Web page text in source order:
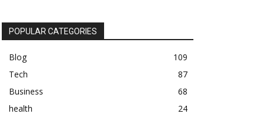
POPULAR CATEGORIES
Blog
109
Tech
87
Business
68
health
24